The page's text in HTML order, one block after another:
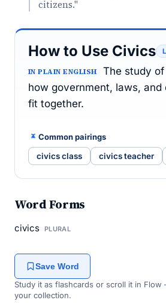
citizens."
How to Use Civics
IN PLAIN ENGLISH
The study
how government, laws, and
fit together.
Common pairings
civics class civics teacher
Word Forms
civics PLURAL
Save Word
Study it as flashcards or scroll it in
your collection.